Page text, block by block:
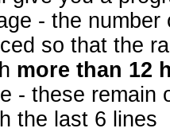
- the
so that the
more than 12
- these remain
the last 6 lines